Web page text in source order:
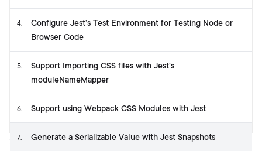
Snapshot testing is a way to simplify writing and
4.
Configure Jest’s Test Environment for Testing Node or
Browser Code
5.
Support Importing CSS files with Jest’s
moduleNameMapper
6. Support using Webpack CSS Modules with Jest
7. Generate a Serializable Value with Jest Snapshots